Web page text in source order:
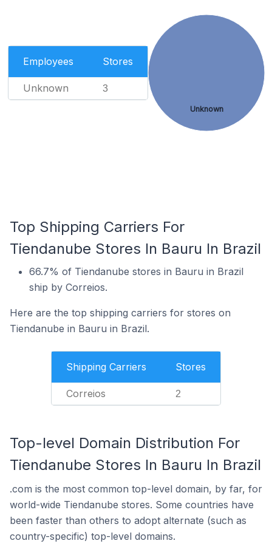
Employees Stores
Unknown 3
Unknown
Top Shipping Carriers For
Tiendanube Stores In Bauru In Brazil
66.7% of Tiendanube stores in Bauru in Brazil
ship by Correios.
Here are the top shipping carriers for stores on
Tiendanube in Bauru in Brazil.
Shipping Carriers Stores
Correios 2
Top-level Domain Distribution For
Tiendanube Stores In Bauru In Brazil
.com is the most common top-level domain, by far, for
world-wide Tiendanube stores. Some countries have
been faster than others to adopt alternate (such as
country-specific) top-level domains.